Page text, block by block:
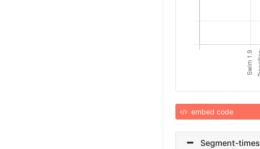
embed code
Segment-times